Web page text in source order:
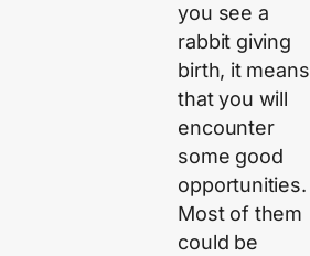
you see a
rabbit giving
birth, it means
that you will
encounter
some good
opportunities.
Most of them
could be